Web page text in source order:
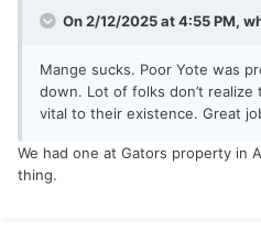
On 2/12/2025 at 4:55 PM,
Mange sucks. Poor Yote was
down. Lot of folks don’t
vital to their existence. Great
We had one at Gators property in
thing.